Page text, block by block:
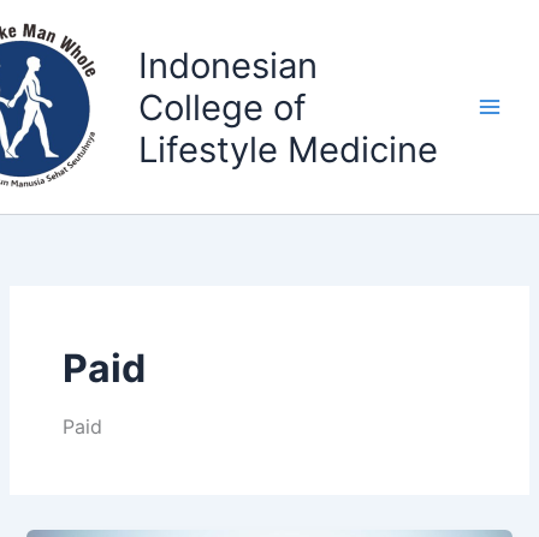
to
content
Indonesian
College of
Lifestyle Medicine
Paid
Paid